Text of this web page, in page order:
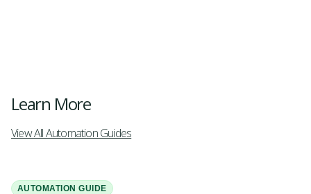
Learn More
View All Automation Guides
AUTOMATION GUIDE